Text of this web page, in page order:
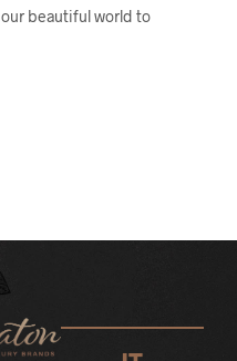
beautiful world to